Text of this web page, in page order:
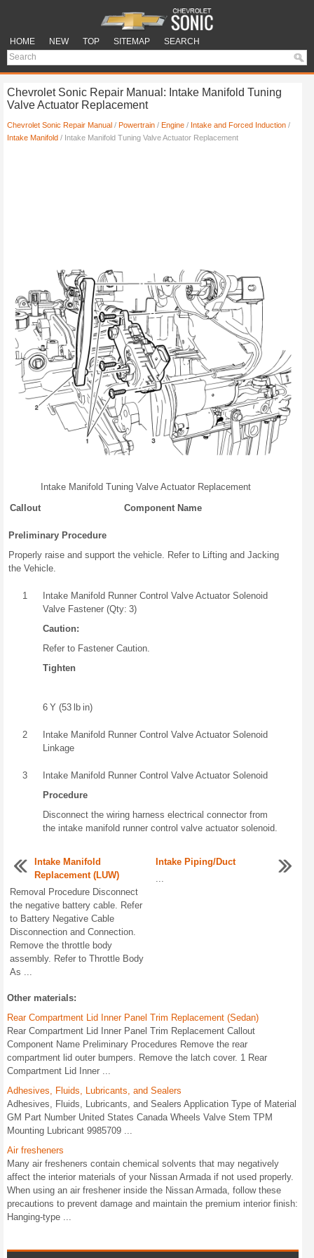
HOME NEW TOP SITEMAP SEARCH
Chevrolet Sonic Repair Manual: Intake Manifold Tuning
Valve Actuator Replacement
Chevrolet Sonic Repair Manual / Powertrain / Engine / Intake and Forced Induction /
Intake Manifold / Intake Manifold Tuning Valve Actuator Replacement
Intake Manifold Tuning Valve Actuator Replacement
Callout
Component Name
Preliminary Procedure
Properly raise and support the vehicle. Refer to Lifting and Jacking
the Vehicle.
1
Intake Manifold Runner Control Valve Actuator Solenoid
Valve Fastener (Qty: 3)
Caution:
Refer to Fastener Caution.
Tighten
6 Y (53 lb in)
2
Intake Manifold Runner Control Valve Actuator Solenoid
Linkage
3
Intake Manifold Runner Control Valve Actuator Solenoid
Procedure
Disconnect the wiring harness electrical connector from
the intake manifold runner control valve actuator solenoid.
Intake Manifold
Replacement (LUW)
Removal Procedure Disconnect
the negative battery cable. Refer
to Battery Negative Cable
Disconnection and Connection.
Remove the throttle body
assembly. Refer to Throttle Body
As ...
Intake Piping/Duct
Other materials:
Rear Compartment Lid Inner Panel Trim Replacement (Sedan)
Rear Compartment Lid Inner Panel Trim Replacement Callout
Component Name Preliminary Procedures Remove the rear
compartment lid outer bumpers. Remove the latch cover. 1 Rear
Compartment Lid Inner ...
Adhesives, Fluids, Lubricants, and Sealers
Adhesives, Fluids, Lubricants, and Sealers Application Type of Material
GM Part Number United States Canada Wheels Valve Stem TPM
Mounting Lubricant 9985709 ...
Air fresheners
Many air fresheners contain chemical solvents that may negatively
affect the interior materials of your Nissan Armada if not used properly.
When using an air freshener inside the Nissan Armada, follow these
precautions to prevent damage and maintain the premium interior finish:
Hanging-type ...